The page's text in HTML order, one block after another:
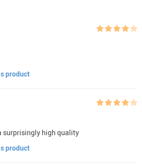
product
surprisingly high quality
product